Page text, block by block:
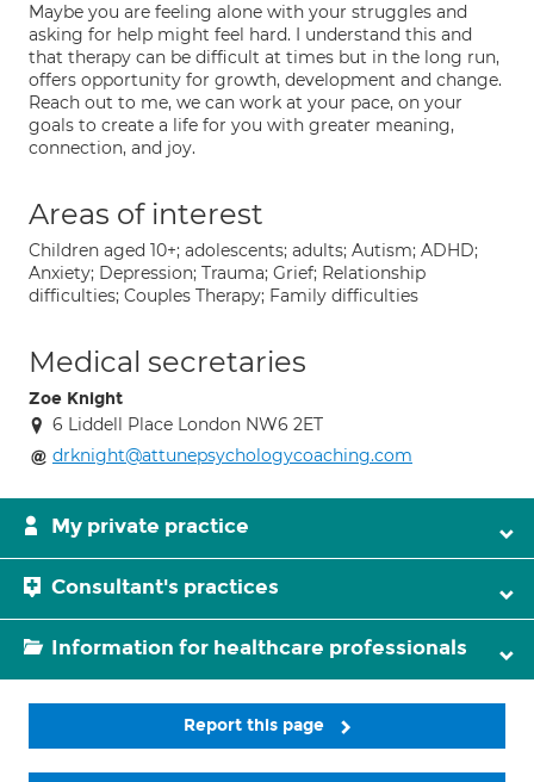
Maybe you are feeling alone with your struggles and
asking for help might feel hard. I understand this and
that therapy can be difficult at times but in the long run,
offers opportunity for growth, development and change.
Reach out to me, we can work at your pace, on your
goals to create a life for you with greater meaning,
connection, and joy.
Areas of interest
Children aged 10+; adolescents; adults; Autism; ADHD;
Anxiety; Depression; Trauma; Grief; Relationship
difficulties; Couples Therapy; Family difficulties
Medical secretaries
Zoe Knight
6 Liddell Place London NW6 2ET
drknight@attunepsychologycoaching.com
My private practice
Consultant's practices
Information for healthcare professionals
Report this page